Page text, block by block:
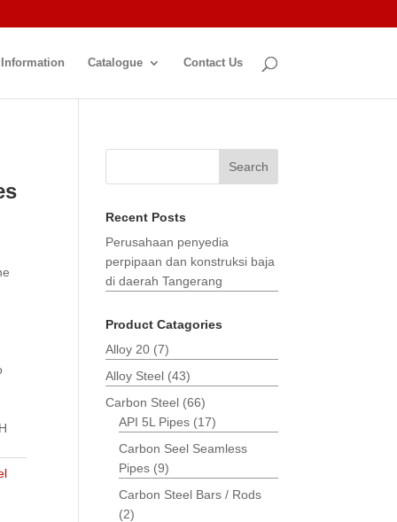
Catalogue Contact Us
Search
Recent Posts
Perusahaan penyedia
perpipaan dan konstruksi baja
di daerah Tangerang
Product Catagories
Alloy 20 (7)
Alloy Steel (43)
Carbon Steel (66)
API 5L Pipes (17)
Carbon Seel Seamless
Pipes (9)
Carbon Steel Bars / Rods
(2)